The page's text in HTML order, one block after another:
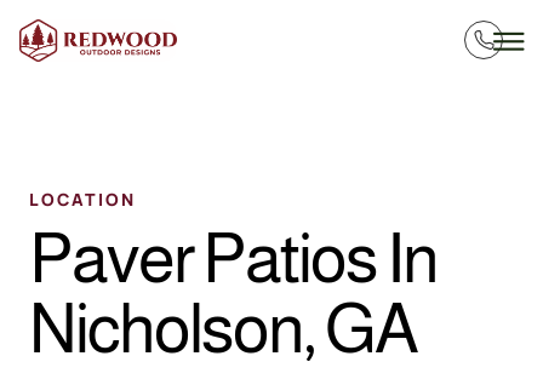
LOCATION
Paver Patios In
Nicholson, GA